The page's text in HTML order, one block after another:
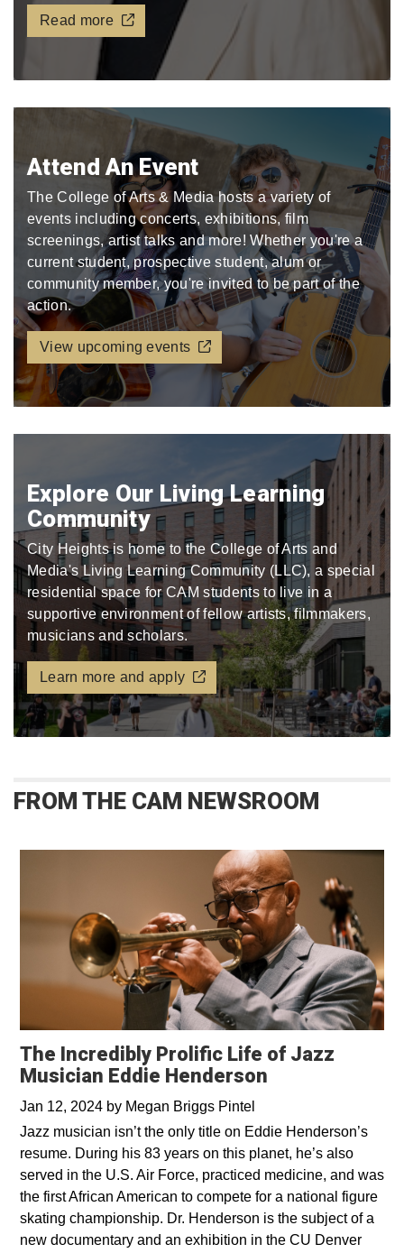
Read more
Attend An Event
The College of Arts & Media hosts a variety of
events including concerts, exhibitions, film
screenings, artist talks and more! Whether you're a
current student, prospective student, alum or
community member, you're invited to be part of the
action.
View upcoming events
Explore Our Living Learning
Community
City Heights is home to the College of Arts and
Media's Living Learning Community (LLC), a special
residential space for CAM students to live in a
supportive environment of fellow artists, filmmakers,
musicians and scholars.
Learn more and apply
FROM THE CAM NEWSROOM
The Incredibly Prolific Life of Jazz
Musician Eddie Henderson
Jan 12, 2024 by Megan Briggs Pintel
Jazz musician isn’t the only title on Eddie Henderson’s
resume. During his 83 years on this planet, he’s also
served in the U.S. Air Force, practiced medicine, and was
the first African American to compete for a national figure
skating championship. Dr. Henderson is the subject of a
new documentary and an exhibition in the CU Denver